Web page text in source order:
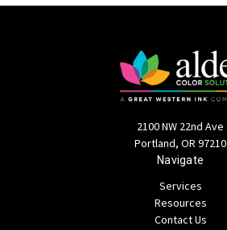
2100 NW 22nd Ave
Portland, OR 97210
Navigate
Services
Resources
Contact Us